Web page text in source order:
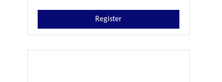
Register